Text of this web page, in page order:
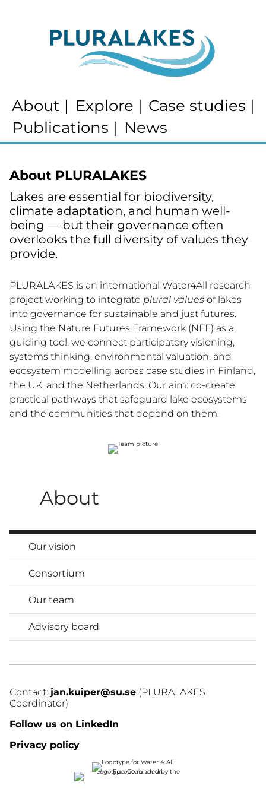
About | Explore | Case studies |
Publications | News
About PLURALAKES
Lakes are essential for biodiversity,
climate adaptation, and human well-
being — but their governance often
overlooks the full diversity of values they
provide.
PLURALAKES is an international Water4All research
project working to integrate plural values of lakes
into governance for sustainable and just futures.
Using the Nature Futures Framework (NFF) as a
guiding tool, we connect participatory visioning,
systems thinking, environmental valuation, and
ecosystem modelling across case studies in Finland,
the UK, and the Netherlands. Our aim: co-create
practical pathways that safeguard lake ecosystems
and the communities that depend on them.
About
Our vision
Consortium
Our team
Advisory board
Contact: jan.kuiper@su.se (PLURALAKES
Coordinator)
Follow us on LinkedIn
Privacy policy